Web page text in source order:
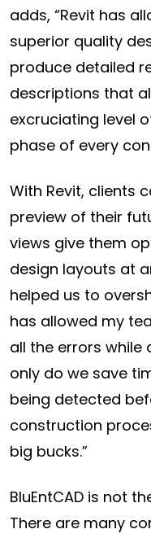
adds, “Revit has
superior quality
produce detailed
descriptions that
excruciating level
phase of every
With Revit, clients
preview of their
views give them
design layouts at
helped us to
has allowed my
all the errors while
only do we save
being detected
construction
big bucks.”
BluEntCAD is not
There are many